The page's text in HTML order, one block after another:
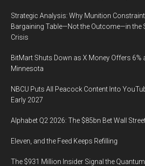
Strategic Analysis: Why Munition
Bargaining Table—Not the Outcome—in the
Crisis
BitMart Shuts Down as X Money Offers 6%
Minnesota
NBCU Puts All Peacock Content Into
Early 2027
Alphabet Q2 2026: The $85bn Bet Wall
Eleven, and the Feed Keeps Refilling
The $931 Million Insider Signal the